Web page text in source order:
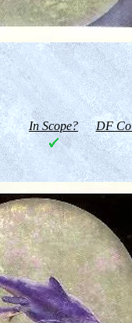
In Scope? DF